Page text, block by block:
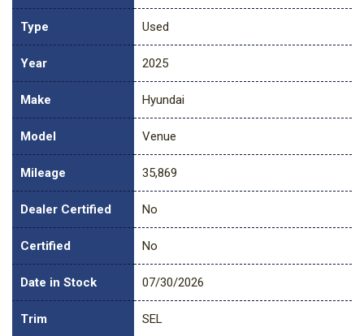
Type Used
Year 2025
Make Hyundai
Model Venue
Mileage 35,869
Dealer Certified No
Certified No
Date in Stock 07/30/2026
Trim SEL